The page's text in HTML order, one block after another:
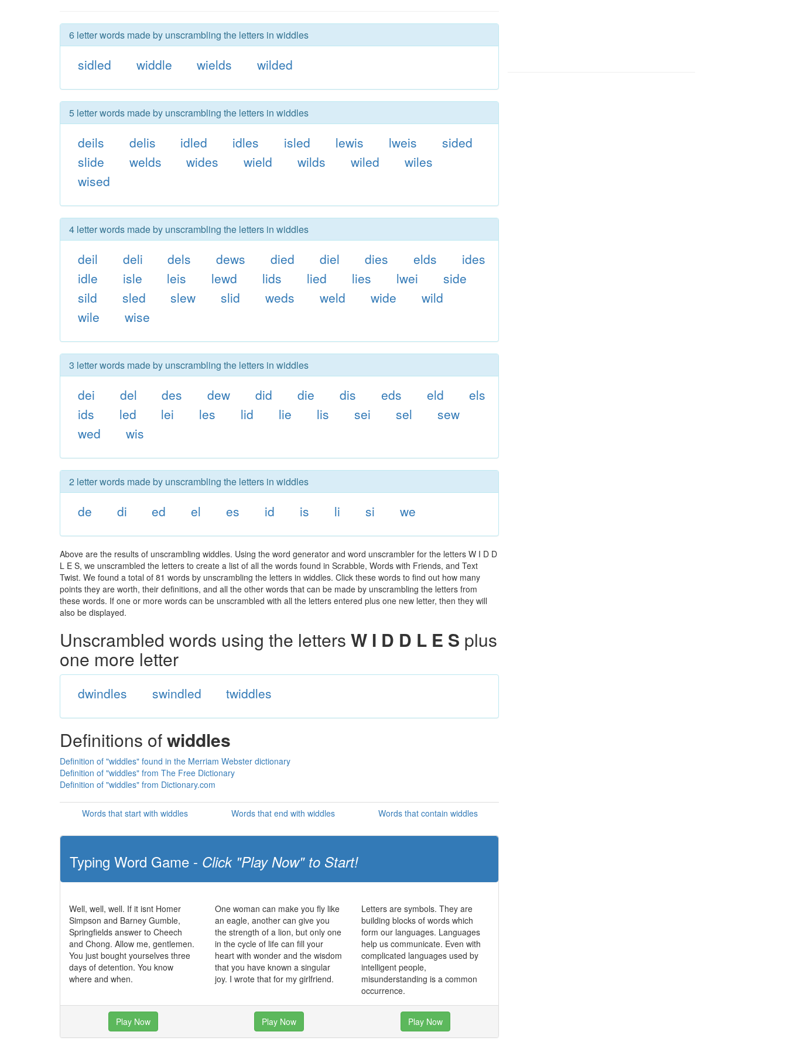
6 letter words made by unscrambling the letters in widdles
sidled widdle wields wilded
5 letter words made by unscrambling the letters in widdles
deils delis idled idles isled lewis lweis
sided
slide
welds wides wield wilds wiled
wiles
wised
4 letter words made by unscrambling the letters in widdles
deil deli dels dews died diel dies elds
ides
idle
isle leis lewd lids lied lies lwei
side
sild
sled slew slid weds weld wide
wild
wile
wise
3 letter words made by unscrambling the letters in widdles
dei del des dew did die dis eds eld
els
ids
led lei les lid lie lis sei sel
sew
wed
wis
2 letter words made by unscrambling the letters in widdles
de di ed el es id is li si we
Above are the results of unscrambling widdles. Using the word generator and word unscrambler for the letters W I D D
L E S, we unscrambled the letters to create a list of all the words found in Scrabble, Words with Friends, and Text
Twist. We found a total of 81 words by unscrambling the letters in widdles. Click these words to find out how many
points they are worth, their definitions, and all the other words that can be made by unscrambling the letters from
these words. If one or more words can be unscrambled with all the letters entered plus one new letter, then they will
also be displayed.
Unscrambled words using the letters W I D D L E S plus
one more letter
dwindles swindled twiddles
Definitions ofwiddles
Definition of "widdles" found in the Merriam Webster dictionary
Definition of "widdles" from The Free Dictionary
Definition of "widdles" from Dictionary.com
Words that start with widdles Words that end with widdles Words that contain widdles
Typing Word Game - Click "Play Now" to Start!
Well, well, well. If it isnt Homer
Simpson and Barney Gumble,
Springfields answer to Cheech
and Chong. Allow me, gentlemen.
You just bought yourselves three
days of detention. You know
where and when.
One woman can make you fly like
an eagle, another can give you
the strength of a lion, but only one
in the cycle of life can fill your
heart with wonder and the wisdom
that you have known a singular
joy. I wrote that for my girlfriend.
Letters are symbols. They are
building blocks of words which
form our languages. Languages
help us communicate. Even with
complicated languages used by
intelligent people,
misunderstanding is a common
occurrence.
Play Now Play Now Play Now